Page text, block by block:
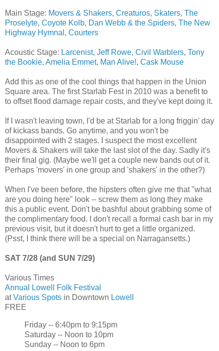
Main Stage: Movers & Shakers, Creaturos, Skaters, The
Proselyte, Coyote Kolb, Dan Webb & the Spiders, The New
Highway Hymnal , Courters
Acoustic Stage: Larcenist, Jeff Rowe, Civil Warblers, Tony
the Bookie, Amelia Emmet, Man Alive!, Cask Mouse
Add this as one of the cool things that happen in the Union
Square area. The first Starlab Fest in 2010 was a benefit to
to offset flood damage repair costs, and they've kept doing it.
If I wasn't leaving town, I'd be at Starlab for a long friggin' day
of kickass bands. Go anytime, and you won't be
disappointed with 2 stages. I suspect the most excellent
Movers & Shakers will take the last slot of the day. Sadly it's
their final gig. (Maybe we'll get a couple new bands out of it.
Perhaps 'movers' in one group and 'shakers' in the other?)
When I've been before, the hipsters often give me that "what
are you doing here" look -- screw them as long they make
this a public event. Don't be bashful about grabbing some of
the complimentary food. I don't recall a formal cash bar in my
previous visit, but it doesn't hurt to get a little organized.
(Psst, I think there will be a special on Narragansetts.)
SAT 7/28 (and SUN 7/29)
Various Times
Annual Lowell Folk Festival
atVarious Spots in Downtown Lowell
FREE
Friday -- 6:40pm to 9:15pm
Saturday -- Noon to 10pm
Sunday -- Noon to 6pm